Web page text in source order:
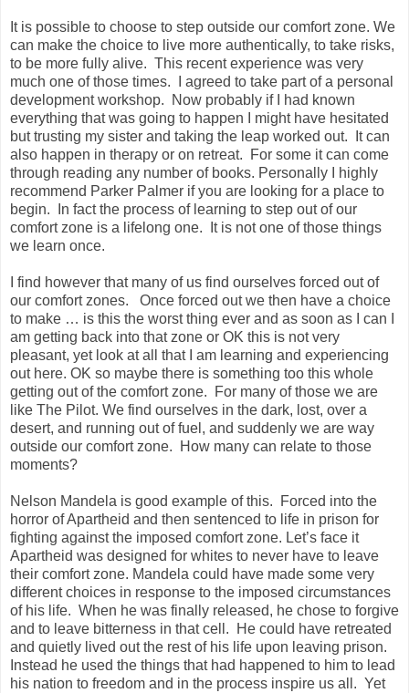
It is possible to choose to step outside our comfort zone. We
can make the choice to live more authentically, to take risks,
to be more fully alive. This recent experience was very
much one of those times. I agreed to take part of a personal
development workshop. Now probably if I had known
everything that was going to happen I might have hesitated
but trusting my sister and taking the leap worked out. It can
also happen in therapy or on retreat. For some it can come
through reading any number of books. Personally I highly
recommend Parker Palmer if you are looking for a place to
begin. In fact the process of learning to step out of our
comfort zone is a lifelong one. It is not one of those things
we learn once.
I find however that many of us find ourselves forced out of
our comfort zones. Once forced out we then have a choice
to make … is this the worst thing ever and as soon as I can I
am getting back into that zone or OK this is not very
pleasant, yet look at all that I am learning and experiencing
out here. OK so maybe there is something too this whole
getting out of the comfort zone. For many of those we are
like The Pilot. We find ourselves in the dark, lost, over a
desert, and running out of fuel, and suddenly we are way
outside our comfort zone. How many can relate to those
moments?
Nelson Mandela is good example of this. Forced into the
horror of Apartheid and then sentenced to life in prison for
fighting against the imposed comfort zone. Let’s face it
Apartheid was designed for whites to never have to leave
their comfort zone. Mandela could have made some very
different choices in response to the imposed circumstances
of his life. When he was finally released, he chose to forgive
and to leave bitterness in that cell. He could have retreated
and quietly lived out the rest of his life upon leaving prison.
Instead he used the things that had happened to him to lead
his nation to freedom and in the process inspire us all. Yet